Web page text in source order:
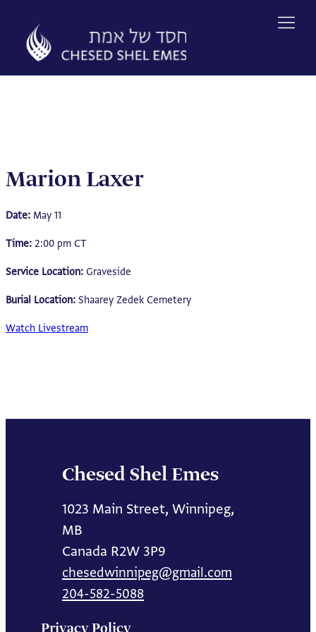
content
Marion Laxer
Date: May 11
Time: 2:00 pm CT
Service Location: Graveside
Burial Location: Shaarey Zedek Cemetery
Watch Livestream
Chesed Shel Emes
1023 Main Street, Winnipeg,
MB
Canada R2W 3P9
chesedwinnipeg@gmail.com
204-582-5088